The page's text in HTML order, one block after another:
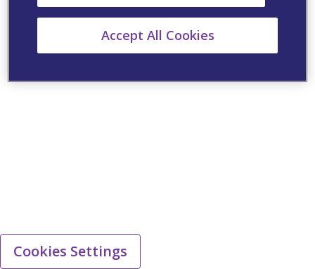
Cookies Settings
Accept All Cookies